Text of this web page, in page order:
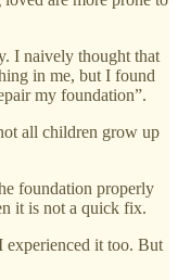
I naively thought that
in me, but I found
my foundation”.
all children grow up
foundation properly
it is not a quick fix.
it too. But